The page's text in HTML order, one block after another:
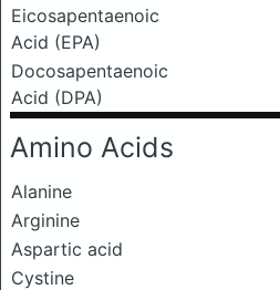
Eicosapentaenoic
Acid (EPA)
Docosapentaenoic
Acid (DPA)
Amino Acids
Alanine
Arginine
Aspartic acid
Cystine